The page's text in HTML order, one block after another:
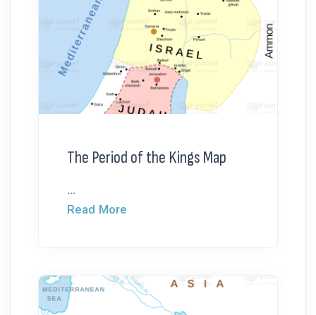
The Period of the Kings Map
...
Read More